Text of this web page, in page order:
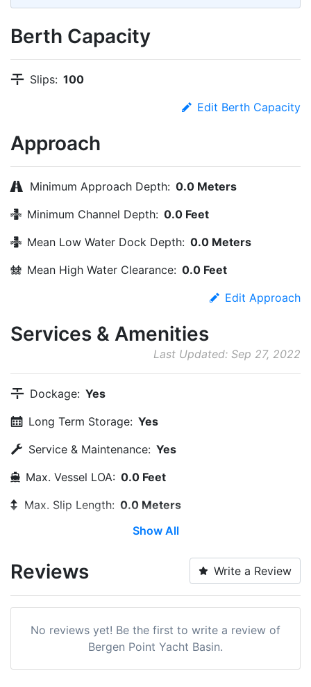
Berth Capacity
Slips: 100
Edit Berth Capacity
Approach
Minimum Approach Depth: 0.0 Meters
Minimum Channel Depth: 0.0 Feet
Mean Low Water Dock Depth: 0.0 Meters
Mean High Water Clearance: 0.0 Feet
Edit Approach
Services & Amenities
Last Updated: Sep 27, 2022
Dockage: Yes
Long Term Storage: Yes
Service & Maintenance: Yes
Max. Vessel LOA: 0.0 Feet
Max. Slip Length: 0.0 Meters
0.0 Meters
Dry Stack:
Show All
Reviews Write a Review
No reviews yet! Be the first to write a review of
Bergen Point Yacht Basin.